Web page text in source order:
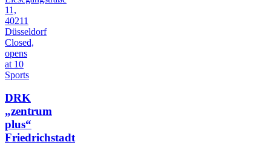
11,
40211
Düsseldorf
Closed,
opens
at 10
Sports
DRK
„zentrum
plus“
Friedrichstadt